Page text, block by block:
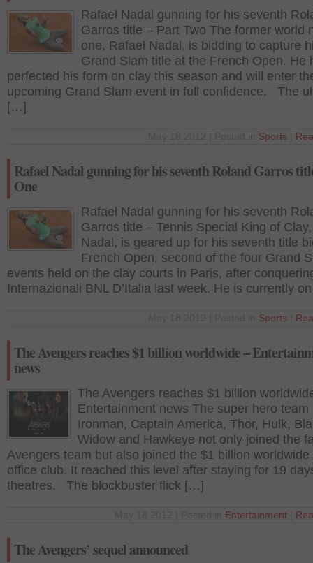
Rafael Nadal gunning for his seventh
Garros title – Part Two The former world
one, Rafael Nadal, is bidding to capture
Grand Slam title at the French Open. He
perfected his form on clay this season and will enter
upcoming Grand Slam event in full confidence. The
[…]
Sports
Rafael Nadal gunning for his seventh Roland Garros
One
Rafael Nadal gunning for his seventh
Garros title – Tennis Special King of
Nadal, is geared up for his seventh title
French Open, second of the four Grand
events held on the clay courts in Paris, after
Internazionali BNL D’Italia last week. He is currently
Sports
The Avengers reaches $1 billion worldwide –
news
The Avengers reaches $1 billion
Entertainment news The super hero team
Ironman, Captain America, Thor, Hulk,
Widow and Hawkeye not only joined the
Avengers team but also joined the $1 billion worldwide
office club. It reached this level after staying for 19
theatres. The blockbuster flick […]
Entertainment
The Avengers’ sequel announced